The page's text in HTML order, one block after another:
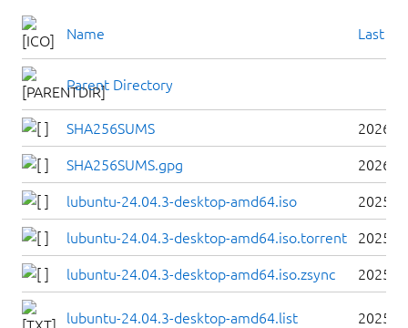
Name Last
Parent Directory
SHA256SUMS 2026-
SHA256SUMS.gpg 2026-
lubuntu-24.04.3-desktop-amd64.iso 2025-
lubuntu-24.04.3-desktop-amd64.iso.torrent 2025-
lubuntu-24.04.3-desktop-amd64.iso.zsync 2025-
lubuntu-24.04.3-desktop-amd64.list 2025-